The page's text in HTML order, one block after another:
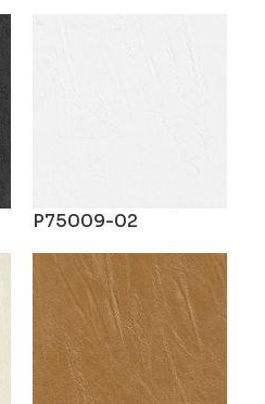
P75009-02